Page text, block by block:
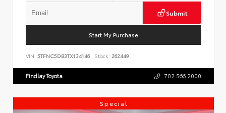
Submit
Start My Purchase
VIN: 5TFNC5DB3TX134146 Stock: 262449
Findlay Toyota 702.566.2000
Special